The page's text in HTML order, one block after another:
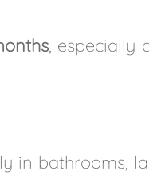
, especially
in bathrooms,